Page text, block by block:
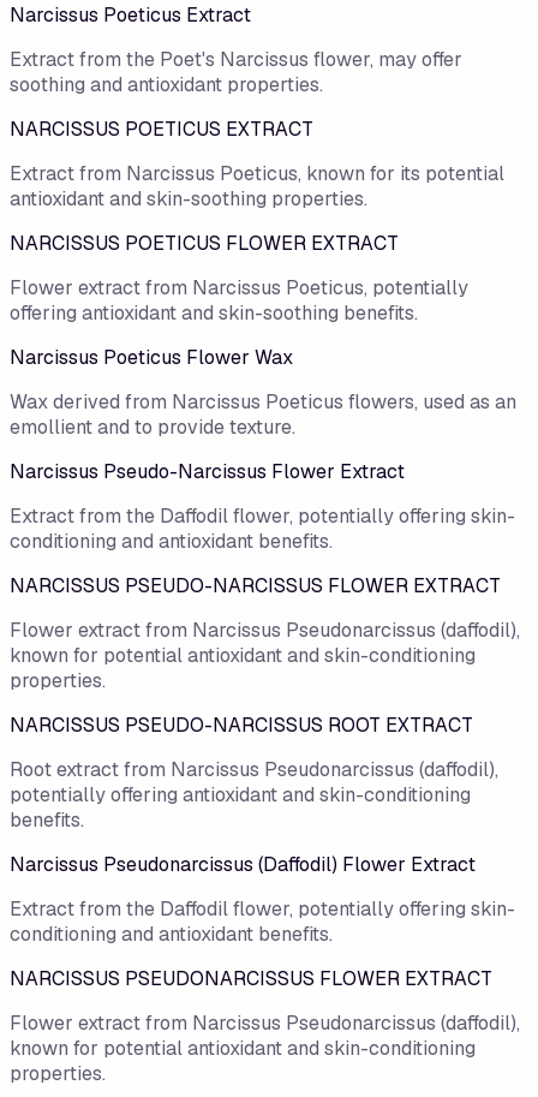
Narcissus Poeticus Extract
Extract from the Poet's Narcissus flower, may offer
soothing and antioxidant properties.
NARCISSUS POETICUS EXTRACT
Extract from Narcissus Poeticus, known for its potential
antioxidant and skin-soothing properties.
NARCISSUS POETICUS FLOWER EXTRACT
Flower extract from Narcissus Poeticus, potentially
offering antioxidant and skin-soothing benefits.
Narcissus Poeticus Flower Wax
Wax derived from Narcissus Poeticus flowers, used as an
emollient and to provide texture.
Narcissus Pseudo-Narcissus Flower Extract
Extract from the Daffodil flower, potentially offering skin-
conditioning and antioxidant benefits.
NARCISSUS PSEUDO-NARCISSUS FLOWER EXTRACT
Flower extract from Narcissus Pseudonarcissus (daffodil),
known for potential antioxidant and skin-conditioning
properties.
NARCISSUS PSEUDO-NARCISSUS ROOT EXTRACT
Root extract from Narcissus Pseudonarcissus (daffodil),
potentially offering antioxidant and skin-conditioning
benefits.
Narcissus Pseudonarcissus (Daffodil) Flower Extract
Extract from the Daffodil flower, potentially offering skin-
conditioning and antioxidant benefits.
NARCISSUS PSEUDONARCISSUS FLOWER EXTRACT
Flower extract from Narcissus Pseudonarcissus (daffodil),
known for potential antioxidant and skin-conditioning
properties.